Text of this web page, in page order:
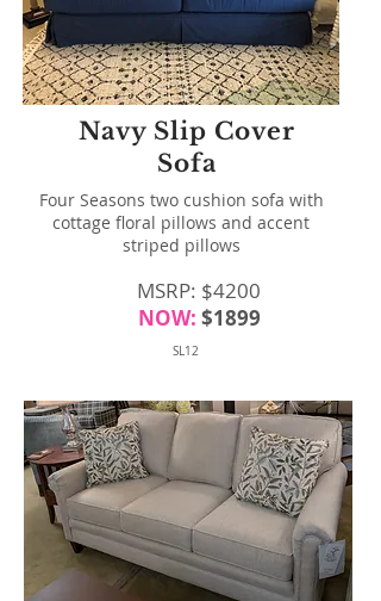
Navy Slip Cover
Sofa
Four Seasons two cushion sofa with
cottage floral pillows and accent
striped pillows
MSRP: $4200
NOW: $1899
SL12